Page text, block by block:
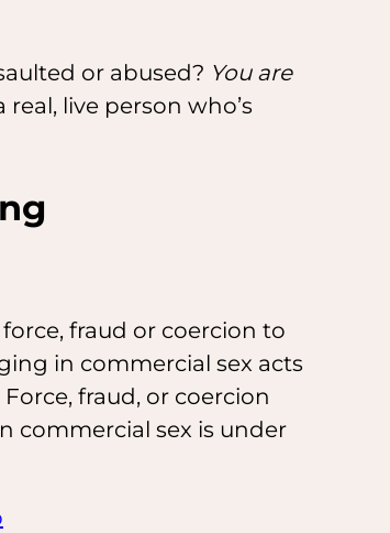
or abused? You are
live person who’s
fraud or coercion to
in commercial sex acts
fraud, or coercion
commercial sex is under